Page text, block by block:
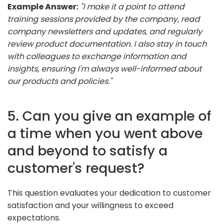
Example Answer: "I make it a point to attend
training sessions provided by the company, read
company newsletters and updates, and regularly
review product documentation. I also stay in touch
with colleagues to exchange information and
insights, ensuring I'm always well-informed about
our products and policies."
5. Can you give an example of
a time when you went above
and beyond to satisfy a
customer's request?
This question evaluates your dedication to customer
satisfaction and your willingness to exceed
expectations.